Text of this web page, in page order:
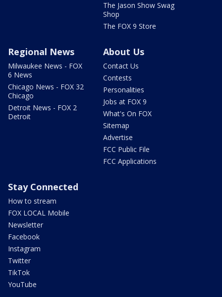
The Jason Show Swag
Shop
The FOX 9 Store
Regional News
Milwaukee News - FOX
6 News
Chicago News - FOX 32
Chicago
Detroit News - FOX 2
Detroit
About Us
Contact Us
Contests
Personalities
Jobs at FOX 9
What's On FOX
Sitemap
Advertise
FCC Public File
FCC Applications
Stay Connected
How to stream
FOX LOCAL Mobile
Newsletter
Facebook
Instagram
Twitter
TikTok
YouTube